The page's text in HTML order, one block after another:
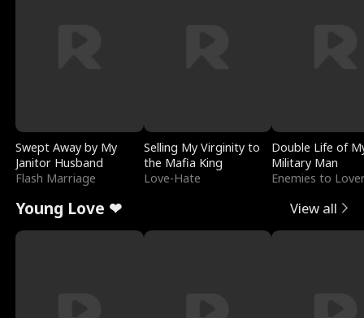
Swept Away by My
Janitor Husband
Flash Marriage
Selling My Virginity to
the Mafia King
Love-Hate
Double Life of
Military Man
Enemies to
Young Love ❤ View all